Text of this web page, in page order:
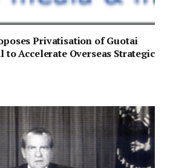
Privatisation of Guotai
to Accelerate Overseas Strategic